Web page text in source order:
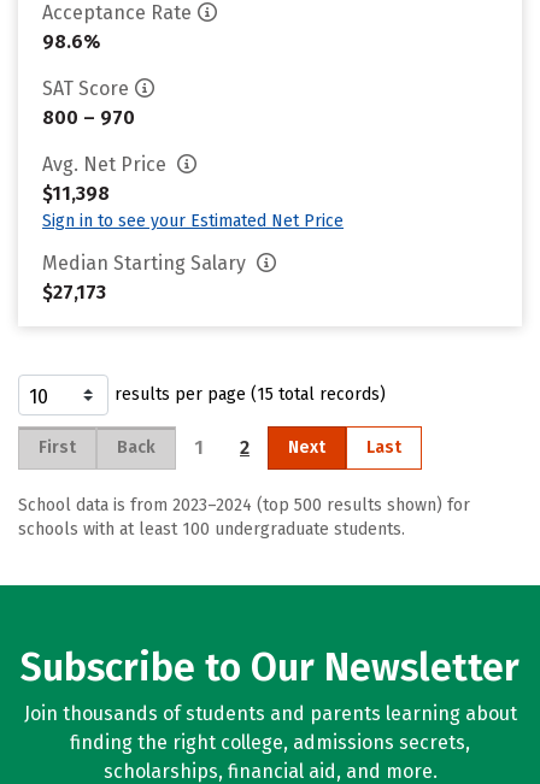
Acceptance Rate
98.6%
SAT Score
800 – 970
Avg. Net Price
$11,398
Sign in to see your Estimated Net Price
Median Starting Salary
$27,173
results per page (15 total records)
First Back 1 2 Next Last
School data is from 2023–2024 (top 500 results shown) for
schools with at least 100 undergraduate students.
Subscribe to Our Newsletter
Join thousands of students and parents learning about
finding the right college, admissions secrets,
scholarships, financial aid, and more.